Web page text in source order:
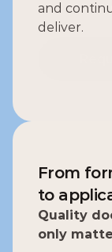
and
deliver.
From
to
Quality
only